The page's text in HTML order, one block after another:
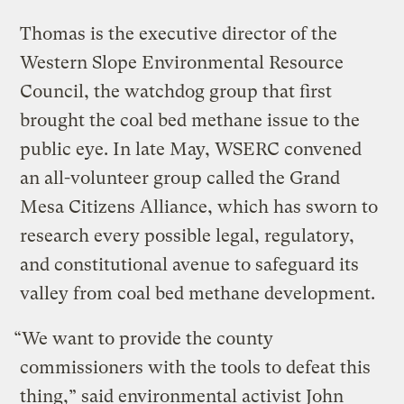
Thomas is the executive director of the
Western Slope Environmental Resource
Council, the watchdog group that first
brought the coal bed methane issue to the
public eye. In late May, WSERC convened
an all-volunteer group called the Grand
Mesa Citizens Alliance, which has sworn to
research every possible legal, regulatory,
and constitutional avenue to safeguard its
valley from coal bed methane development.
“We want to provide the county
commissioners with the tools to defeat this
thing,” said environmental activist John